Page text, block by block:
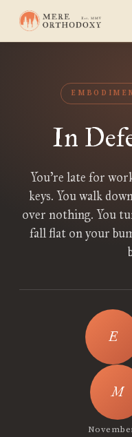
In
You’re late for
keys. You walk
over nothing. You
fall flat on your